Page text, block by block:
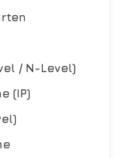
/ N-Level)
(IP)